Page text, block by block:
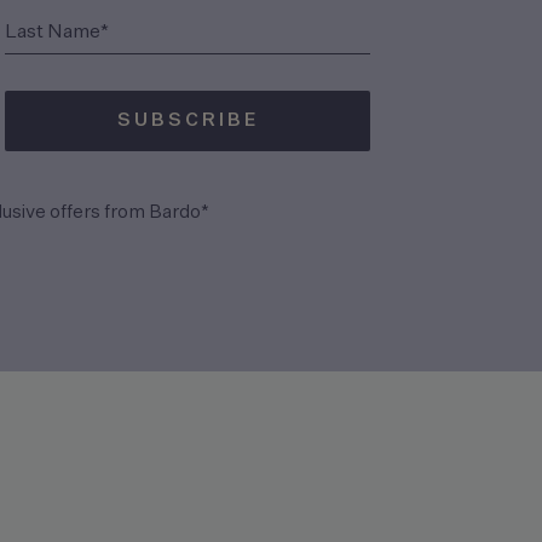
Last Name*
offers from Bardo*
SUBSCRIBE